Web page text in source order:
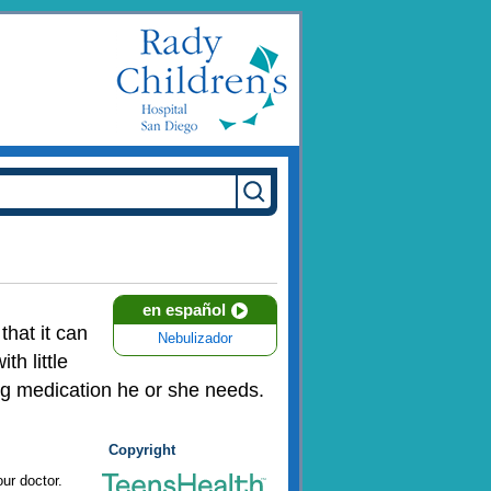
en español
Nebulizador
it can
little
medication he or she needs.
Copyright
doctor.